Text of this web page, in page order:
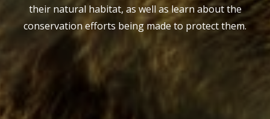
their natural habitat, as well as learn about the
conservation efforts being made to protect them.